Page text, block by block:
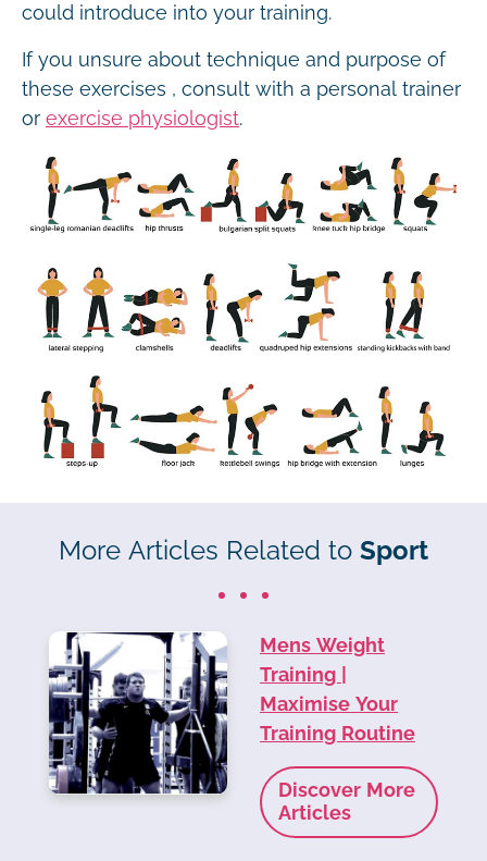
could introduce into your training.
If you unsure about technique and purpose of
these exercises , consult with a personal trainer
or exercise physiologist.
More Articles Related to Sport
Mens Weight
Training |
Maximise Your
Training Routine
Discover More
Articles